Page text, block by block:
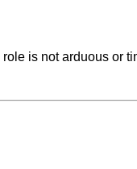
is not arduous or